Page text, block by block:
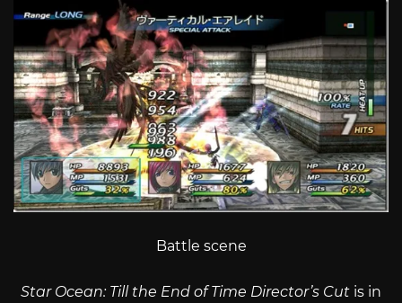
Battle scene
Star Ocean: Till the End of Time Director’s Cut is in